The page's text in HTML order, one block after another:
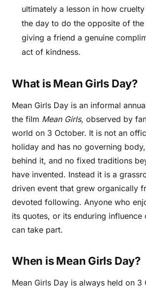
ultimately a lesson in how
the day to do the opposite of the
giving a friend a genuine
act of kindness.
What is Mean Girls Day?
Mean Girls Day is an informal
the film Mean Girls, observed by
world on 3 October. It is not an
holiday and has no governing
behind it, and no fixed traditions
have invented. Instead it is a
driven event that grew organically
devoted following. Anyone who
its quotes, or its enduring influence
can take part.
When is Mean Girls Day?
Mean Girls Day is always held on 3